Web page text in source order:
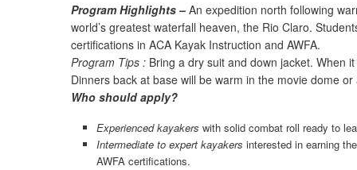
Program Highlights –An expedition north following
world’s greatest waterfall heaven, the Rio Claro.
certifications in ACA Kayak Instruction and AWFA.
Program Tips : Bring a dry suit and down jacket. When
Dinners back at base will be warm in the movie dome
Who should apply?
Experienced kayakers with solid combat roll ready to
Intermediate to expert kayakers interested in earning
AWFA certifications.